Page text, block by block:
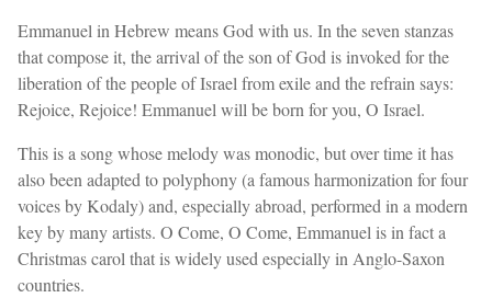
Emmanuel in Hebrew means God with us. In the seven stanzas
that compose it, the arrival of the son of God is invoked for the
liberation of the people of Israel from exile and the refrain says:
Rejoice, Rejoice! Emmanuel will be born for you, O Israel.
This is a song whose melody was monodic, but over time it has
also been adapted to polyphony (a famous harmonization for four
voices by Kodaly) and, especially abroad, performed in a modern
key by many artists. O Come, O Come, Emmanuel is in fact a
Christmas carol that is widely used especially in Anglo-Saxon
countries.